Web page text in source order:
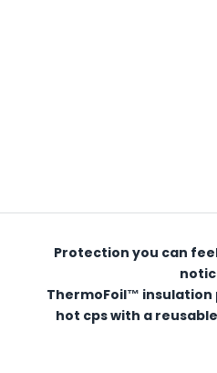
Protection you can
ThermoFoil™
hot cps with a